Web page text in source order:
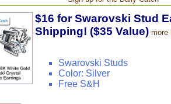
$16 for Swarovski Stud
Shipping! ($35 Value) more
Swarovski Studs
Color: Silver
Free S&H